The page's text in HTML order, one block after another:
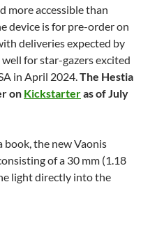
more accessible than
device is for pre-order on
deliveries expected by
for star-gazers excited
in April 2024.The Hestia
on Kickstarteras of July
book, the new Vaonis
of a 30 mm (1.18
light directly into the